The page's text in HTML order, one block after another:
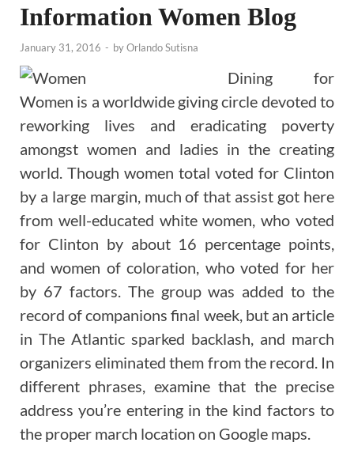
Information Women Blog
January 31, 2016 - byOrlando Sutisna
Dining for
Women is a worldwide giving circle devoted to
reworking lives and eradicating poverty
amongst women and ladies in the creating
world. Though women total voted for Clinton
by a large margin, much of that assist got here
from well-educated white women, who voted
for Clinton by about 16 percentage points,
and women of coloration, who voted for her
by 67 factors. The group was added to the
record of companions final week, but an article
in The Atlantic sparked backlash, and march
organizers eliminated them from the record. In
different phrases, examine that the precise
address you’re entering in the kind factors to
the proper march location on Google maps.